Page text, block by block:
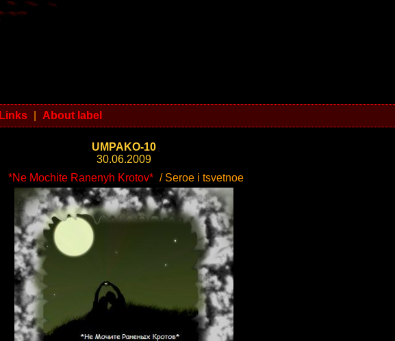
Links About label
UMPAKO-10
30.06.2009
*Ne Mochite Ranenyh Krotov* / Seroe i tsvetnoe